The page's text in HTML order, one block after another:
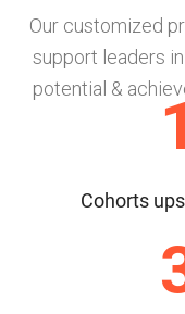
Our customized
support leaders
potential &
Cohorts